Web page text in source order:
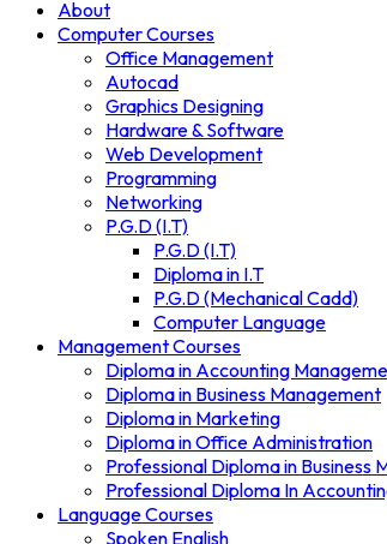
About
Computer Courses
Office Management
Autocad
Graphics Designing
Hardware & Software
Web Development
Programming
Networking
P.G.D (I.T)
P.G.D (I.T)
Diploma in I.T
P.G.D (Mechanical Cadd)
Computer Language
Management Courses
Diploma in Accounting
Diploma in Business Management
Diploma in Marketing
Diploma in Office Administration
Professional Diploma in Business
Professional Diploma In
Language Courses
Spoken English